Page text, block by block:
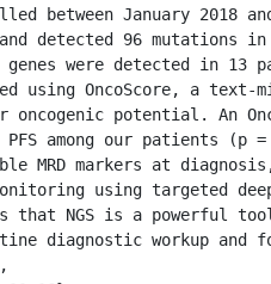
between January 2018
and detected 96 mutations
were detected in 13
using OncoScore, a
potential. An
among our patients (p
MRD markers at
monitoring using targeted
that NGS is a powerful
diagnostic workup and